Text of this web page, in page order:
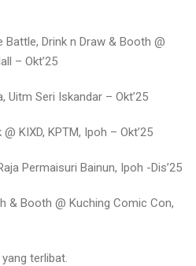
Drink n Draw & Booth @
– Okt’25
Uitm Seri Iskandar – Okt’25
KIXD, KPTM, Ipoh – Okt’25
Permaisuri Bainun, Ipoh -Dis’25
& Booth @ Kuching Comic Con,
terlibat.